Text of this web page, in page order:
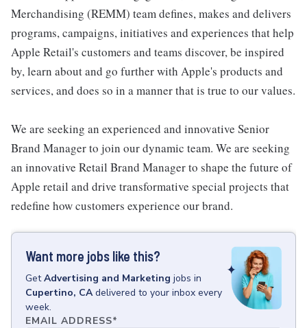
Merchandising (REMM) team defines, makes and delivers
programs, campaigns, initiatives and experiences that help
Apple Retail's customers and teams discover, be inspired
by, learn about and go further with Apple's products and
services, and does so in a manner that is true to our values.
We are seeking an experienced and innovative Senior
Brand Manager to join our dynamic team. We are seeking
an innovative Retail Brand Manager to shape the future of
Apple retail and drive transformative special projects that
redefine how customers experience our brand.
Want more jobs like this?
GetAdvertising and Marketing jobs in
Cupertino, CA delivered to your inbox every
week.
EMAIL ADDRESS*